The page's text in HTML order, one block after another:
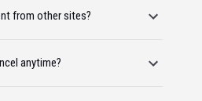
from other sites?
anytime?